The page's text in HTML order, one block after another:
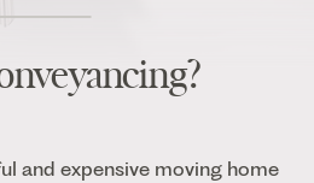
and expensive moving home